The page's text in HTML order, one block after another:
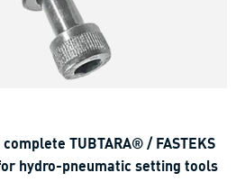
TUBTARA® / FASTEKS
hydro-pneumatic setting tools